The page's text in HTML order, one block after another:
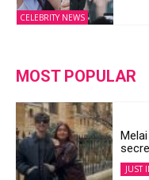
CELEBRITY NEWS
MOST POPULAR
JUST